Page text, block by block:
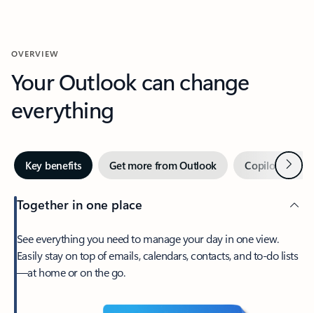
OVERVIEW
Your Outlook can change
everything
Key benefits Get more from Outlook Copilot inNext
Together in one place
See everything you need to manage your day in one view.
Easily stay on top of emails, calendars, contacts, and to-do lists
—at home or on the go.